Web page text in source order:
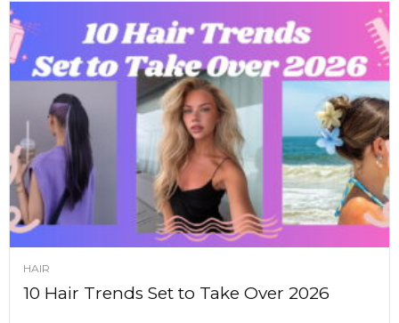
HAIR
10 Hair Trends Set to Take Over 2026